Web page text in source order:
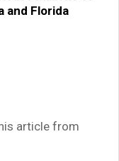
and Florida
article from